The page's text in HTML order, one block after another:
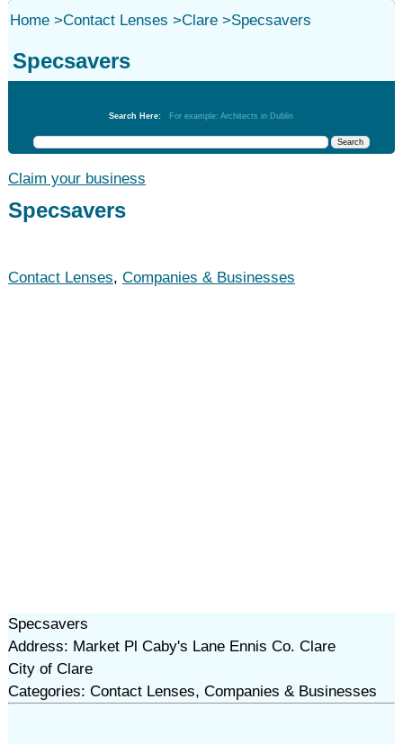
Home>Contact Lenses >Clare>Specsavers
Specsavers
Search Here: For example: Architects in Dublin
Claim your business
Specsavers
Contact Lenses, Companies & Businesses
Specsavers
Address: Market Pl Caby's Lane Ennis Co. Clare
City of Clare
Categories: Contact Lenses, Companies & Businesses